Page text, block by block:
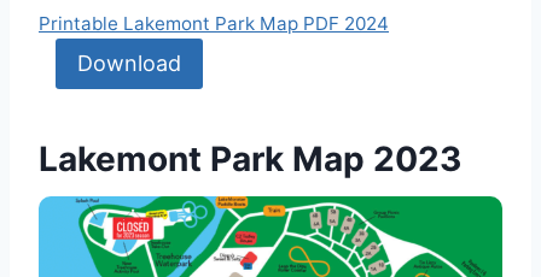
Printable Lakemont Park Map PDF 2024
Download
Lakemont Park Map 2023